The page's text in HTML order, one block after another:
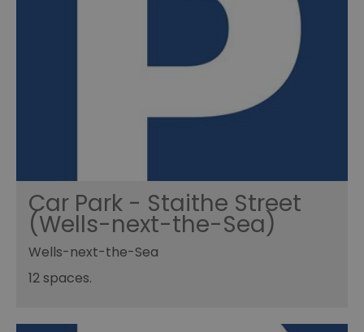
Car Park - Staithe Street
(Wells-next-the-Sea)
Wells-next-the-Sea
12 spaces.